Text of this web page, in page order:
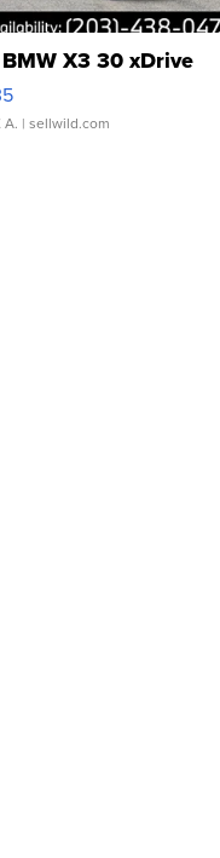
X3 30 xDrive
A. | sellwild.com